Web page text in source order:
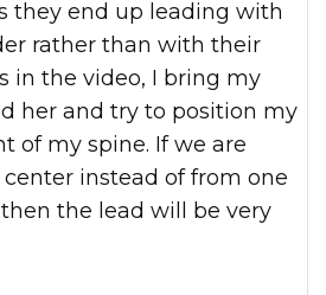
they end up leading with
rather than with their
in the video, I bring my
her and try to position my
of my spine. If we are
instead of from one
the lead will be very